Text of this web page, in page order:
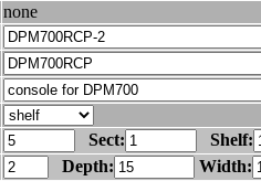
none
Sect:
Shelf:
Depth:
Width: